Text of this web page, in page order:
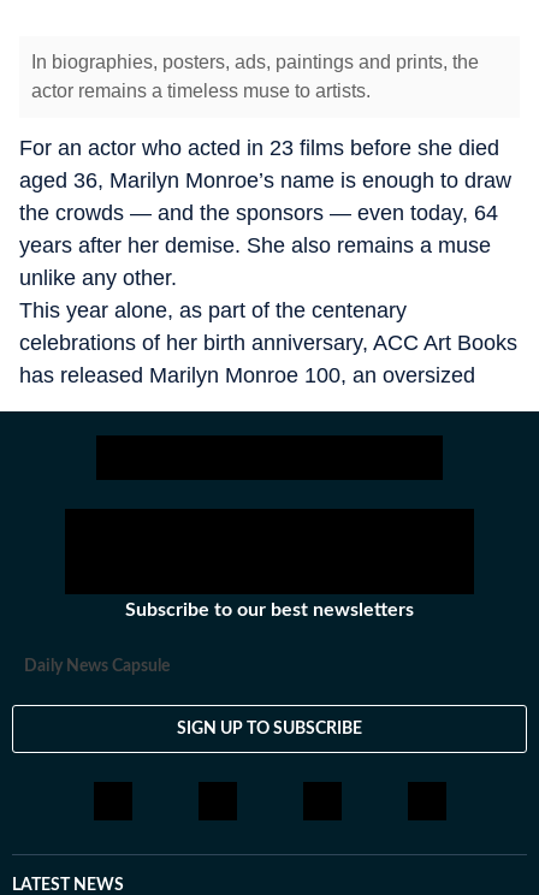
In biographies, posters, ads, paintings and prints, the
actor remains a timeless muse to artists.
For an actor who acted in 23 films before she died
aged 36, Marilyn Monroe’s name is enough to draw
the crowds — and the sponsors — even today, 64
years after her demise. She also remains a muse
unlike any other.
This year alone, as part of the centenary
celebrations of her birth anniversary, ACC Art Books
has released Marilyn Monroe 100, an oversized
volume of gold-gilded pages with photographs of
Monroe taken by 17 photographers who
Henri Cartier Bresson, Eve Arnold and Cecil Beaton
Subscribe to our best newsletters
Daily News Capsule
SIGN UP TO SUBSCRIBE
LATEST NEWS